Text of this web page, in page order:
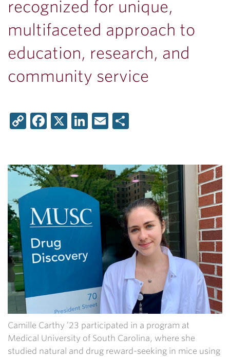
recognized for unique,
multifaceted approach to
education, research, and
community service
CopyFacebook
X LinkedIn
Email
Camille Carthy ’23 participated in a program at
Medical University of South Carolina, where she
studied natural and drug reward-seeking in mice using